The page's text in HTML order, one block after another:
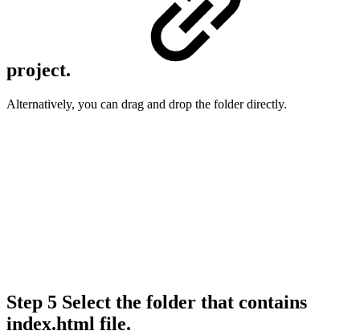
project.
Alternatively, you can drag and drop the folder directly.
Step 5 Select the folder that contains
index.html file.